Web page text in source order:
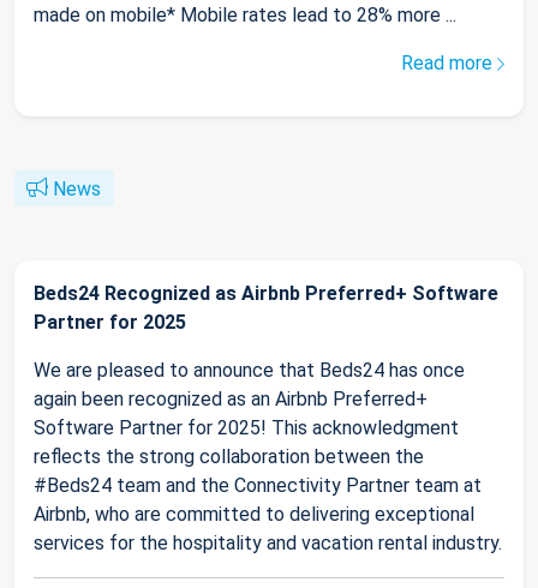
made on mobile* Mobile rates lead to 28% more ...
Read more
News
Beds24 Recognized as Airbnb Preferred+ Software
Partner for 2025
We are pleased to announce that Beds24 has once
again been recognized as an Airbnb Preferred+
Software Partner for 2025! This acknowledgment
reflects the strong collaboration between the
#Beds24 team and the Connectivity Partner team at
Airbnb, who are committed to delivering exceptional
services for the hospitality and vacation rental industry.